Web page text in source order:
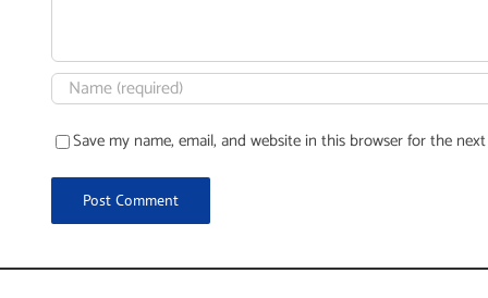
Save my name, email, and website in this browser for the